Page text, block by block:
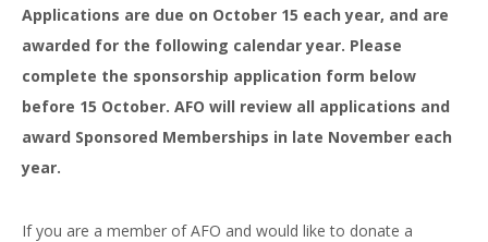
Applications are due on October 15 each year, and are
awarded for the following calendar year. Please
complete the sponsorship application form below
before 15 October. AFO will review all applications and
award Sponsored Memberships in late November each
year.
If you are a member of AFO and would like to donate a